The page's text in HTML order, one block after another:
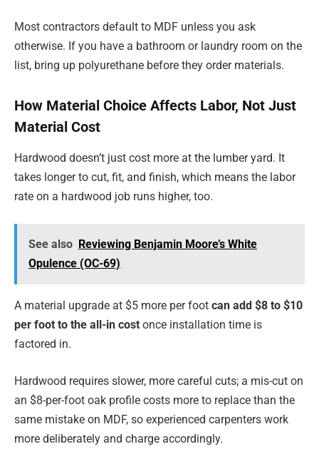
Most contractors default to MDF unless you ask
otherwise. If you have a bathroom or laundry room on the
list, bring up polyurethane before they order materials.
How Material Choice Affects Labor, Not Just
Material Cost
Hardwood doesn’t just cost more at the lumber yard. It
takes longer to cut, fit, and finish, which means the labor
rate on a hardwood job runs higher, too.
See also Reviewing Benjamin Moore’s White
Opulence (OC-69)
A material upgrade at $5 more per foot can add $8 to $10
per foot to the all-in cost once installation time is
factored in.
Hardwood requires slower, more careful cuts; a mis-cut on
an $8-per-foot oak profile costs more to replace than the
same mistake on MDF, so experienced carpenters work
more deliberately and charge accordingly.